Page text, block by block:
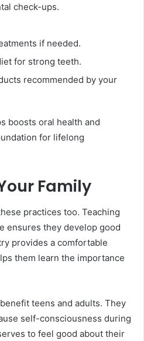
check-ups.
if needed.
for strong teeth.
recommended by your
boosts oral health and
for lifelong
Family
practices too. Teaching
ensures they develop good
provides a comfortable
them learn the importance
teens and adults. They
self-consciousness during
to feel good about their